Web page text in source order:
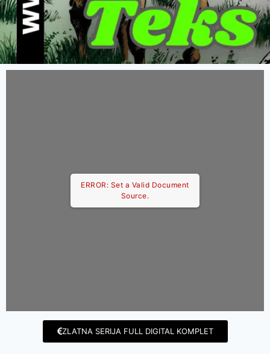
ERROR: Set a Valid Document
Source.
ZLATNA SERIJA FULL DIGITAL KOMPLET